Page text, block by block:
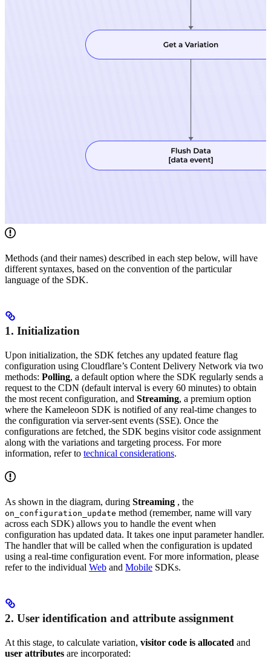
Methods (and their names) described in each step below, will have
different syntaxes, based on the convention of the particular
language of the SDK.
1. Initialization
Upon initialization, the SDK fetches any updated feature flag
configuration using Cloudflare’s Content Delivery Network via two
methods: Polling, a default option where the SDK regularly sends a
request to the CDN (default interval is every 60 minutes) to obtain
the most recent configuration, and Streaming, a premium option
where the Kameleoon SDK is notified of any real-time changes to
the configuration via server-sent events (SSE). Once the
configurations are fetched, the SDK begins visitor code assignment
along with the variations and targeting process. For more
information, refer to technical considerations.
As shown in the diagram, during Streaming , the
on_configuration_update method (remember, name will vary
across each SDK) allows you to handle the event when
configuration has updated data. It takes one input parameter handler.
The handler that will be called when the configuration is updated
using a real-time configuration event. For more information, please
refer to the individual Web and Mobile SDKs.
2. User identification and attribute assignment
At this stage, to calculate variation, visitor code is allocated and
user attributes are incorporated: